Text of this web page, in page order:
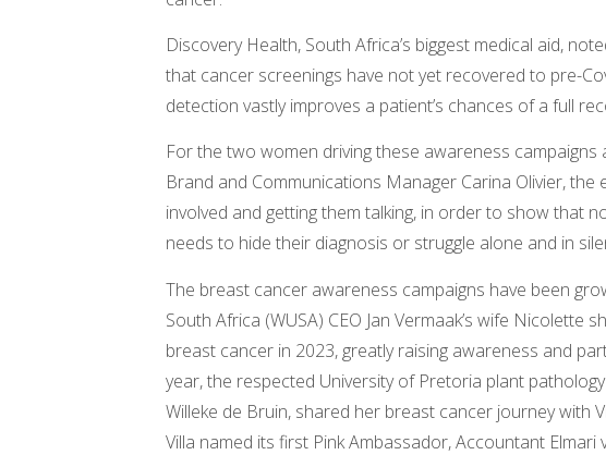
Discovery Health, South Africa’s biggest medical aid,
that cancer screenings have not yet recovered to pre-
detection vastly improves a patient’s chances of a full
For the two women driving these awareness campaigns
Brand and Communications Manager Carina Olivier,
involved and getting them talking, in order to show that
needs to hide their diagnosis or struggle alone and in
The breast cancer awareness campaigns have been
South Africa (WUSA) CEO Jan Vermaak’s wife Nicolette
breast cancer in 2023, greatly raising awareness and
year, the respected University of Pretoria plant
Willeke de Bruin, shared her breast cancer journey with
Villa named its first Pink Ambassador, Accountant Elmari